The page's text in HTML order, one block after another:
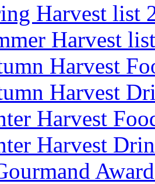
Harvest list
Harvest
Harvest
Harvest
Harvest
Harvest